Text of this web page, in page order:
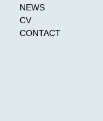
NEWS
CV
CONTACT